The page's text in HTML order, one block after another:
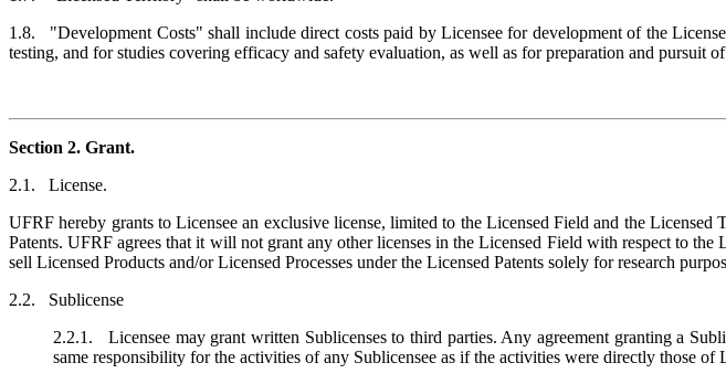
1.8. "Development Costs" shall include direct costs paid by Licensee for development of the
testing, and for studies covering efficacy and safety evaluation, as well as for preparation and pursuit
Section 2. Grant.
2.1. License.
UFRF hereby grants to Licensee an exclusive license, limited to the Licensed Field and the Licensed
Patents. UFRF agrees that it will not grant any other licenses in the Licensed Field with respect to
sell Licensed Products and/or Licensed Processes under the Licensed Patents solely for research
2.2. Sublicense
2.2.1. Licensee may grant written Sublicenses to third parties. Any agreement granting a
same responsibility for the activities of any Sublicensee as if the activities were directly those of